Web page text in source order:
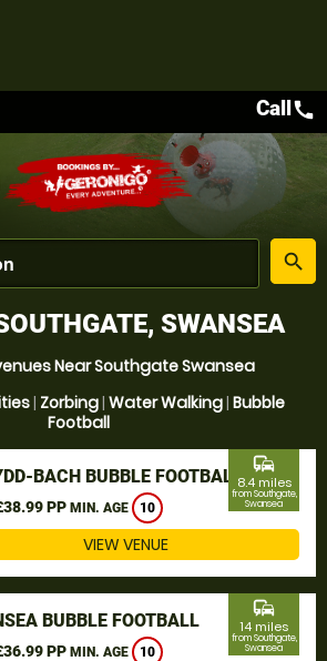
place
search
Callcall
SWANSEA
Near Southgate Swansea
| Zorbing| Water Walking| Bubble
Football
BACH BUBBLE FOOTBALL
PP MIN. AGE 10
commute
8.4 miles
from Southgate,
Swansea
VIEW VENUE
BUBBLE FOOTBALL
PP MIN. AGE 10
commute
14 miles
from Southgate,
Swansea